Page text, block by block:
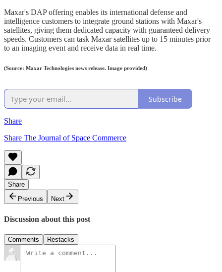
Maxar's DAP offering enables its international defense and
intelligence customers to integrate ground stations with Maxar's
satellites, giving them dedicated capacity with guaranteed delivery
speeds. Customers can task Maxar satellites up to 15 minutes prior
to an imaging event and receive data in real time.
(Source: Maxar Technologies news release. Image provided)
Subscribe
Share
Share The Journal of Space Commerce
Share
Previous
Next
Discussion about this post
Comments Restacks